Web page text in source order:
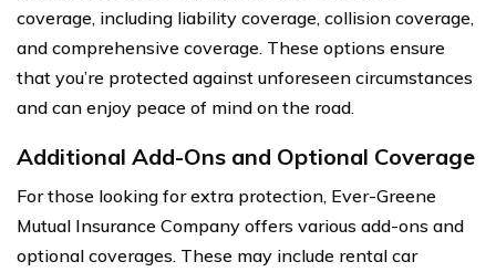
coverage, including liability coverage, collision coverage,
and comprehensive coverage. These options ensure
that you’re protected against unforeseen circumstances
and can enjoy peace of mind on the road.
Additional Add-Ons and Optional Coverage
For those looking for extra protection, Ever-Greene
Mutual Insurance Company offers various add-ons and
optional coverages. These may include rental car